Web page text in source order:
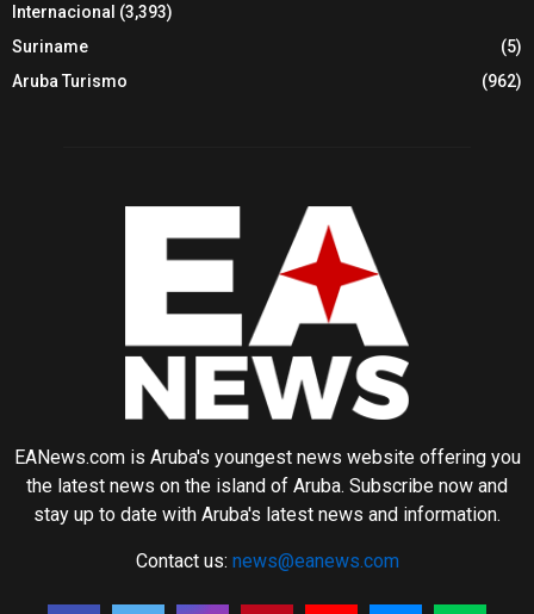
Internacional (3,393)
Suriname
(5)
Aruba Turismo
(962)
EANews.com is Aruba's youngest news website offering you
the latest news on the island of Aruba. Subscribe now and
stay up to date with Aruba's latest news and information.
Contact us: news@eanews.com